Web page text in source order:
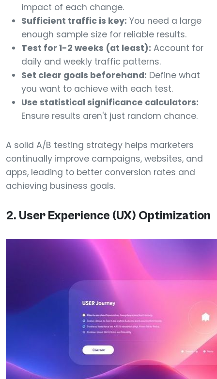
impact of each change.
Sufficient traffic is key: You need a large
enough sample size for reliable results.
Test for 1-2 weeks (at least): Account for
daily and weekly traffic patterns.
Set clear goals beforehand: Define what
you want to achieve with each test.
Use statistical significance calculators:
Ensure results aren't just random chance.
A solid A/B testing strategy helps marketers
continually improve campaigns, websites, and
apps, leading to better conversion rates and
achieving business goals.
2. User Experience (UX) Optimization